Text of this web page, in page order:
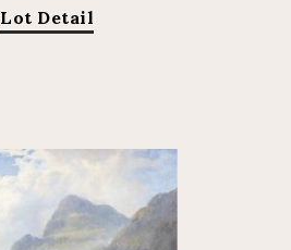
Lot Detail